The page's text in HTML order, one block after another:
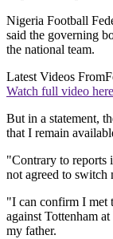
Nigeria Football
said the governing
the national team.
Latest Videos From
Watch full video
But in a statement,
that I remain
"Contrary to reports
not agreed to switch
"I can confirm I met
against Tottenham
my father.